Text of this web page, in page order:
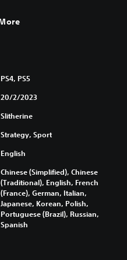
PS4, PS5
20/2/2023
Slitherine
Strategy, Sport
English
Chinese (Simplified), Chinese
(Traditional), English, French
(France), German, Italian,
Japanese, Korean, Polish,
Portuguese (Brazil), Russian,
Spanish